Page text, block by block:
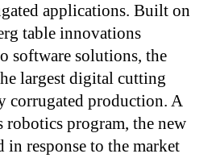
applications. Built on
table innovations
software solutions, the
largest digital cutting
corrugated production. A
robotics program, the new
in response to the market